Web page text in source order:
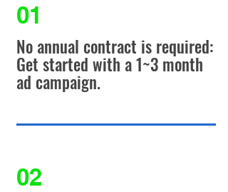
01
No annual contract is required:
Get started with a 1~3 month
ad campaign.
02